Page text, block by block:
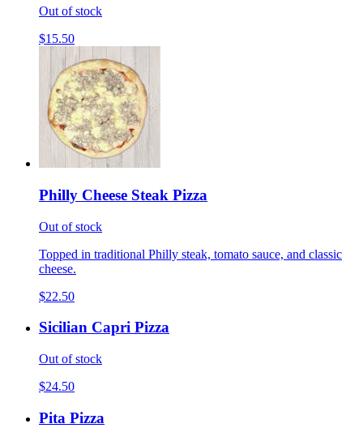
Out of stock
$15.50
Philly Cheese Steak Pizza
Out of stock
Topped in traditional Philly steak, tomato sauce, and classic
cheese.
$22.50
Sicilian Capri Pizza
Out of stock
$24.50
Pita Pizza